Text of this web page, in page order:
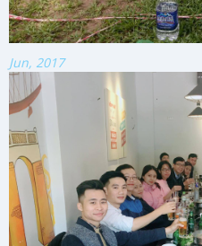
Jun, 2017